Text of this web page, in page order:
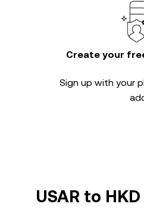
Create your
Sign up with your
USAR to HKD